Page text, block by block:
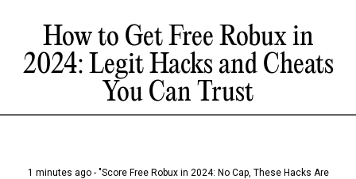
How to Get Free Robux in
2024: Legit Hacks and Cheats
You Can Trust
1 minutes ago - "Score Free Robux in 2024: No Cap, These Hacks Are